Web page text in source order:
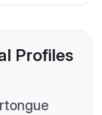
Profiles